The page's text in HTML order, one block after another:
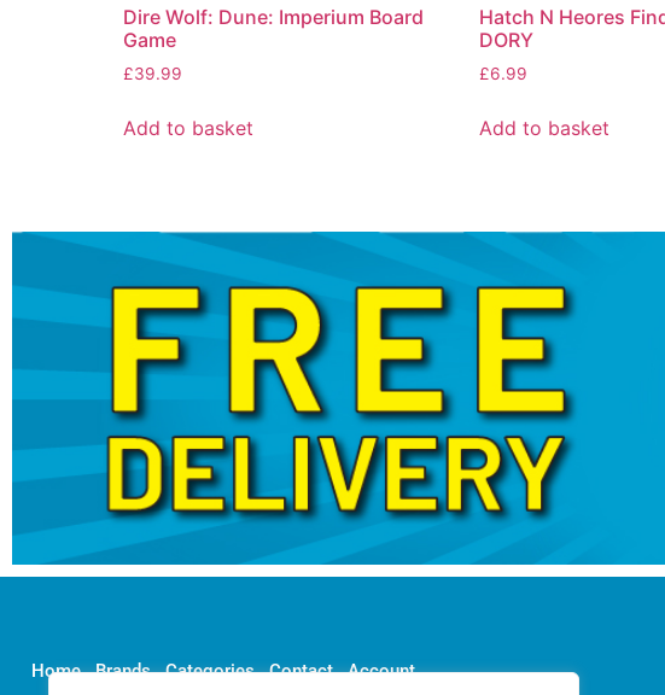
Dire Wolf: Dune: Imperium Board
Game
£39.99
Add to basket
Hatch N Heores
DORY
£6.99
Add to basket
Home Brands Categories Contact Account